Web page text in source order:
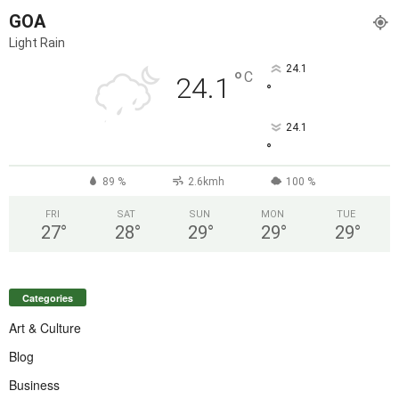
GOA
Light Rain
24.1 °C 24.1
°
24.1
°
89 % 2.6kmh 100 %
FRI
27°
SAT
28°
SUN
29°
MON
29°
TUE
29°
Categories
Art & Culture
Blog
Business